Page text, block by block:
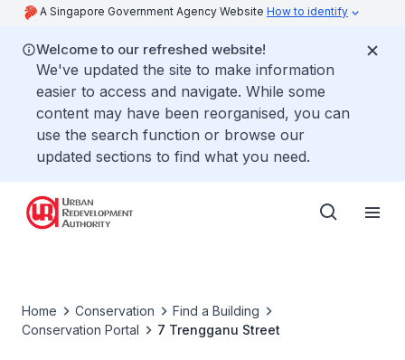
A Singapore Government Agency Website How to identify
Welcome to our refreshed website!
We've updated the site to make information
easier to access and navigate. While some
content may have been reorganised, you can
use the search function or browse our
updated sections to find what you need.
Home Conservation
Find a Building
Conservation Portal
7 Trengganu Street